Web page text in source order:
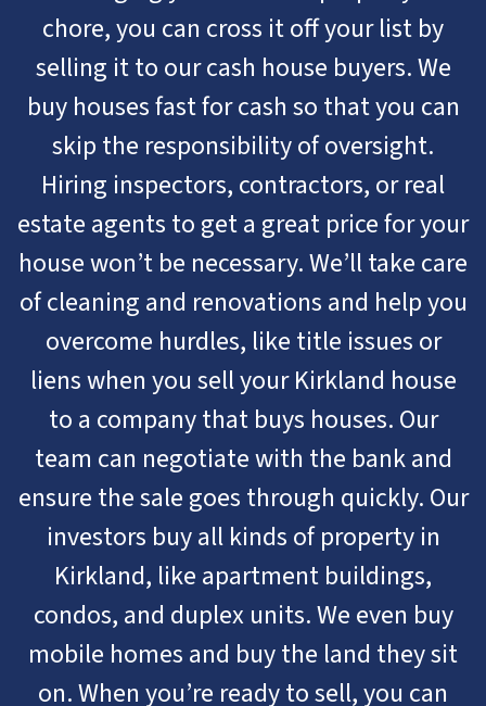
chore, you can cross it off your list by
selling it to our cash house buyers. We
buy houses fast for cash so that you can
skip the responsibility of oversight.
Hiring inspectors, contractors, or real
estate agents to get a great price for your
house won’t be necessary. We’ll take care
of cleaning and renovations and help you
overcome hurdles, like title issues or
liens when you sell your Kirkland house
to a company that buys houses. Our
team can negotiate with the bank and
ensure the sale goes through quickly. Our
investors buy all kinds of property in
Kirkland, like apartment buildings,
condos, and duplex units. We even buy
mobile homes and buy the land they sit
on. When you’re ready to sell, you can